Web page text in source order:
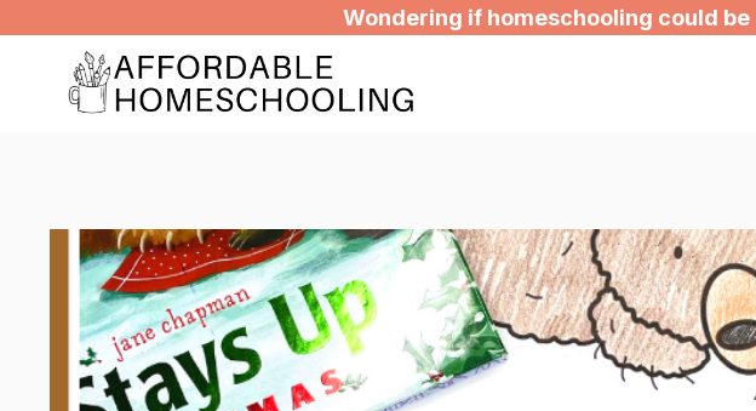
content
Wondering if homeschooling could